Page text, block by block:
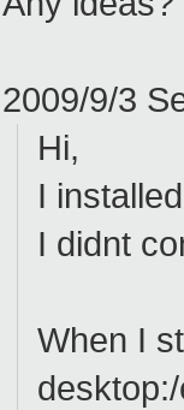
2009/9/3
Hi,
I
I didnt
When I